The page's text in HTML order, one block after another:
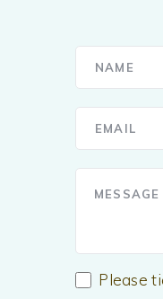
Please